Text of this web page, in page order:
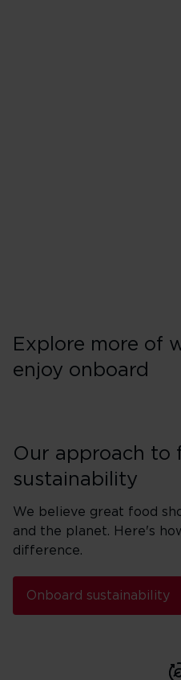
Explore more of
enjoy onboard
Our approach to
sustainability
We believe great food
and the planet. Here's
difference.
Onboard sustainability